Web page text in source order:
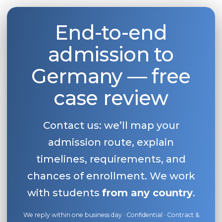
End-to-end
admission to
Germany — free
case review
Contact us: we’ll map your
admission route, explain
timelines, requirements, and
chances of enrollment. We work
with students from any country.
We reply within one business day · Confidential · Contract &